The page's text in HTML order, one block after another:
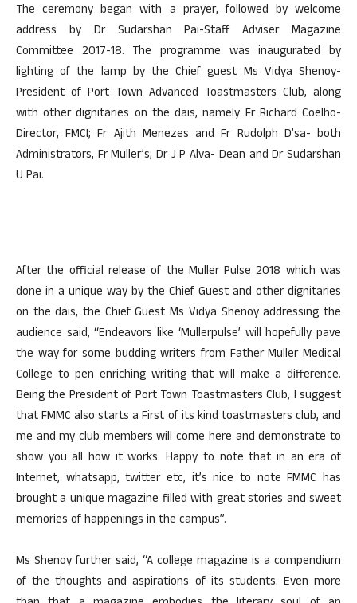
The ceremony began with a prayer, followed by welcome
address by Dr Sudarshan Pai-Staff Adviser Magazine
Committee 2017-18. The programme was inaugurated by
lighting of the lamp by the Chief guest Ms Vidya Shenoy-
President of Port Town Advanced Toastmasters Club, along
with other dignitaries on the dais, namely Fr Richard Coelho-
Director, FMCI; Fr Ajith Menezes and Fr Rudolph D’sa- both
Administrators, Fr Muller’s; Dr J P Alva- Dean and Dr Sudarshan
U Pai.
After the official release of the Muller Pulse 2018 which was
done in a unique way by the Chief Guest and other dignitaries
on the dais, the Chief Guest Ms Vidya Shenoy addressing the
audience said, “Endeavors like ‘Mullerpulse’ will hopefully pave
the way for some budding writers from Father Muller Medical
College to pen enriching writing that will make a difference.
Being the President of Port Town Toastmasters Club, I suggest
that FMMC also starts a First of its kind toastmasters club, and
me and my club members will come here and demonstrate to
show you all how it works. Happy to note that in an era of
Internet, whatsapp, twitter etc, it’s nice to note FMMC has
brought a unique magazine filled with great stories and sweet
memories of happenings in the campus”.
Ms Shenoy further said, “A college magazine is a compendium
of the thoughts and aspirations of its students. Even more